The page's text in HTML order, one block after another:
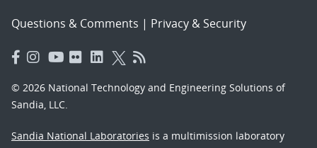
Questions & Comments | Privacy & Security
© 2026 National Technology and Engineering Solutions of
Sandia, LLC.
Sandia National Laboratories is a multimission laboratory